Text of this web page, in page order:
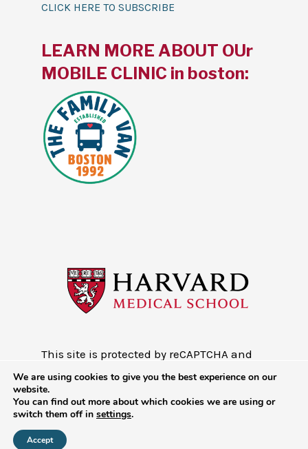
CLICK HERE TO SUBSCRIBE
This site is protected by reCAPTCHA and
the Google
Privacy Policy and
Terms of
Service
Copyright © 2026 - Mobile Health Map
at Harvard Medical School
LEARN MORE ABOUT OUr
MOBILE CLINIC in boston:
We are using cookies to give you the best experience on our
website.
You can find out more about which cookies we are using or
switch them off in settings.
Accept